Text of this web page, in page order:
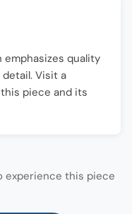
quality
Visit a
piece and its
experience this piece